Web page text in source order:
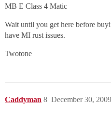
MB E Class 4 Matic
Wait until you get here before
have MI rust issues.
Twotone
Caddyman December 30,
8